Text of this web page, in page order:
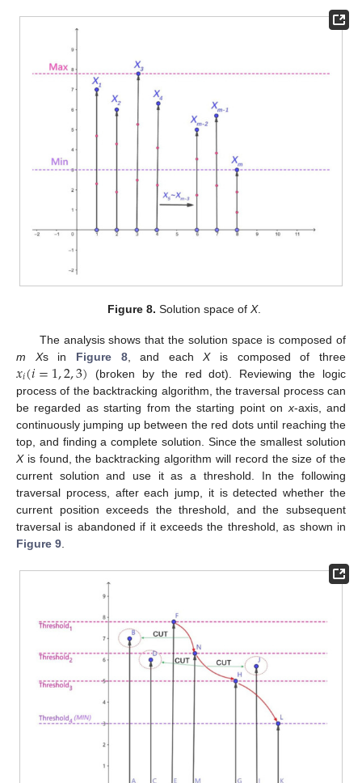
Figure 8. Solution space ofX.
The analysis shows that the solution space is composed of
m Xs in Figure 8, and eachXis composed of three
𝑥𝑖(𝑖=1,2,3) (broken by the red dot). Reviewing the logic
process of the backtracking algorithm, the traversal process can
be regarded as starting from the starting point on x-axis, and
continuously jumping up between the red dots until reaching the
top, and finding a complete solution. Since the smallest solution
Xis found, the backtracking algorithm will record the size of the
current solution and use it as a threshold. In the following
traversal process, after each jump, it is detected whether the
current position exceeds the threshold, and the subsequent
traversal is abandoned if it exceeds the threshold, as shown in
Figure 9